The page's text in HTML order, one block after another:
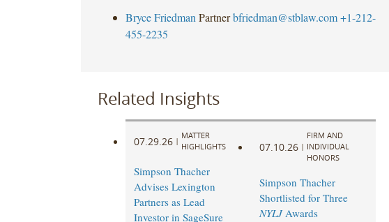
Bryce Friedman Partner bfriedman@stblaw.com +1-212-
455-2235
Related Insights
07.29.26 |
MATTER
HIGHLIGHTS
Simpson Thacher
Advises Lexington
Partners as Lead
Investor in SageSure
07.10.26 |
FIRM AND
INDIVIDUAL
HONORS
Simpson Thacher
Shortlisted for Three
NYLJAwards